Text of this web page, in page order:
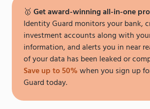
🥇 Get award-winning all-in-one
Identity Guard monitors your bank,
investment accounts along with
information, and alerts you in near
of your data has been leaked or
Save up to 50%when you sign up
Guard today.